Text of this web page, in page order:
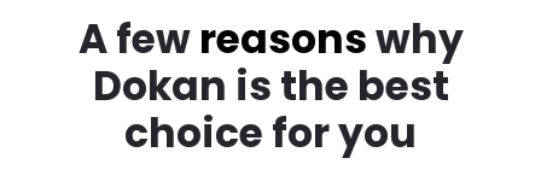
A fewreasonswhy
Dokan is the best
choice for you